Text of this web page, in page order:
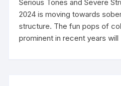
Serious Tones and Severe
2024 is moving towards
structure. The fun pops of
prominent in recent years will